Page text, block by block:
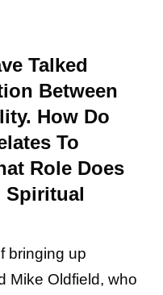
Talked
Between
How Do
To
Role Does
Spiritual
bringing up
Mike Oldfield, who